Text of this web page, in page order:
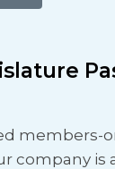
members-
company is